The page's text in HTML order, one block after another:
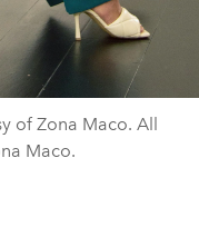
of Zona Maco. All
Maco.